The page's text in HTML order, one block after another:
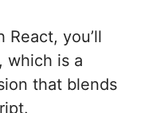
you’ll
which is a
that blends